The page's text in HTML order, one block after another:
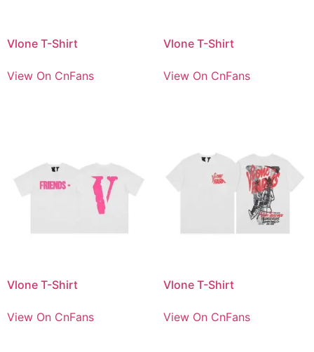
Vlone T-Shirt
View On CnFans
Vlone T-Shirt
View On CnFans
Vlone T-Shirt
View On CnFans
Vlone T-Shirt
View On CnFans